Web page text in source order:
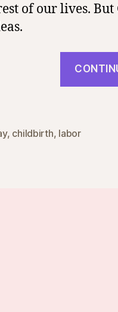
of our lives.
, childbirth, labor